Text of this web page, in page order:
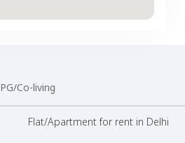
PG/Co-living
Flat/Apartment for rent in Delhi